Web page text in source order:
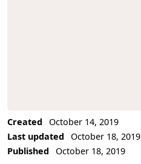
Created
October 14, 2019
Last updated
October 18, 2019
Published
October 18, 2019